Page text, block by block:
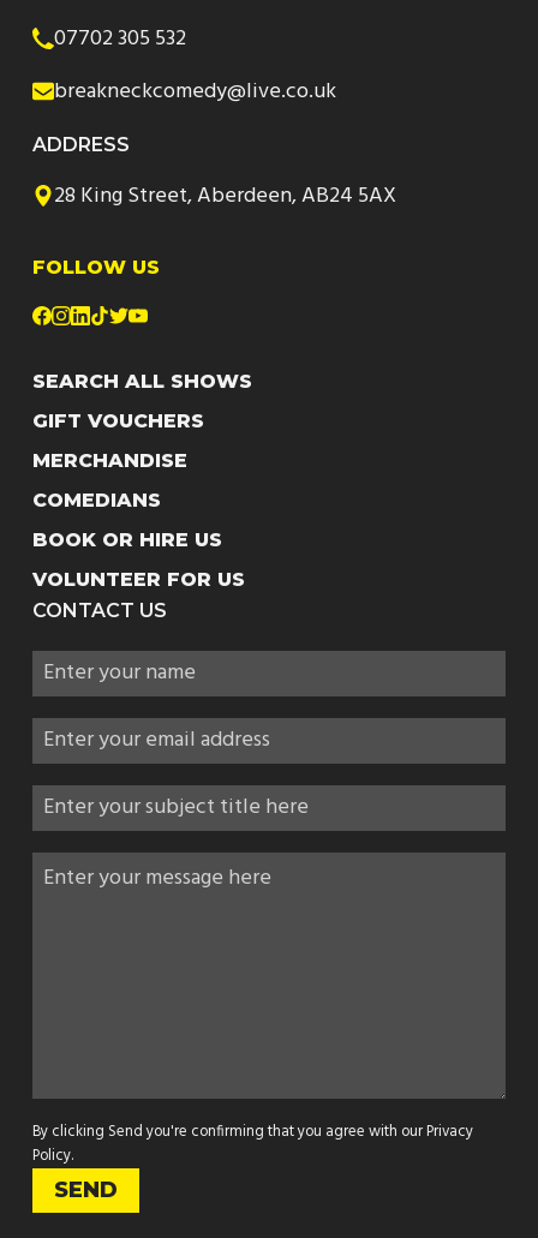
07702 305 532
breakneckcomedy@live.co.uk
ADDRESS
28 King Street, Aberdeen, AB24 5AX
FOLLOW US
SEARCH ALL SHOWS
GIFT VOUCHERS
MERCHANDISE
COMEDIANS
BOOK OR HIRE US
VOLUNTEER FOR US
CONTACT US
By clicking Send you're confirming that you agree with ourPrivacy
Policy.